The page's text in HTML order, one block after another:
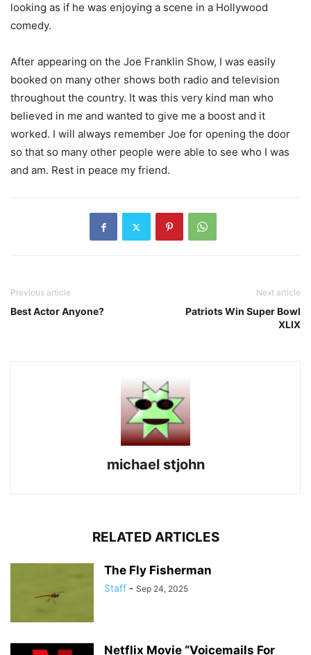
looking as if he was enjoying a scene in a Hollywood
comedy.
After appearing on the Joe Franklin Show, I was easily
booked on many other shows both radio and television
throughout the country. It was this very kind man who
believed in me and wanted to give me a boost and it
worked. I will always remember Joe for opening the door
so that so many other people were able to see who I was
and am. Rest in peace my friend.
Previous article
Best Actor Anyone?
Next article
Patriots Win Super Bowl
XLIX
michael stjohn
RELATED ARTICLES
The Fly Fisherman
Staff - Sep 24, 2025
Netflix Movie “Voicemails For